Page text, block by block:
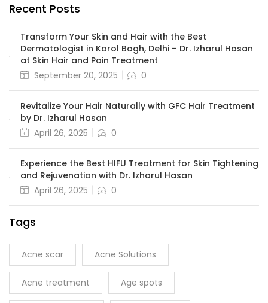
Recent Posts
Transform Your Skin and Hair with the Best
Dermatologist in Karol Bagh, Delhi – Dr. Izharul Hasan
at Skin Hair and Pain Treatment
September 20, 2025
0
Revitalize Your Hair Naturally with GFC Hair Treatment
by Dr. Izharul Hasan
April 26, 2025
0
Experience the Best HIFU Treatment for Skin Tightening
and Rejuvenation with Dr. Izharul Hasan
April 26, 2025
0
Tags
Acne scar Acne Solutions
Acne treatment Age spots